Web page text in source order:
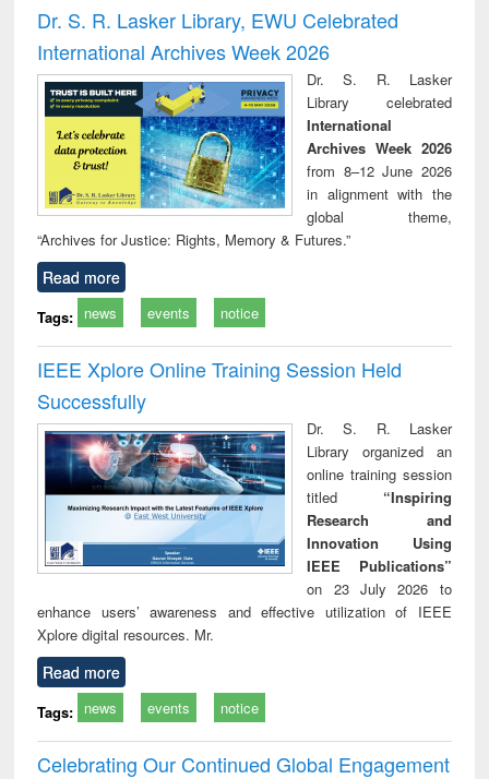
and report writing
: a practical
approach to
business &
technical
communication
treatment and
reuse
Dr. S. R. Lasker Library, EWU Celebrated
International Archives Week 2026
Dr. S. R. Lasker
Library celebrated
International
Archives Week 2026
from 8–12 June 2026
in alignment with the
global theme,
“Archives for Justice: Rights, Memory & Futures.”
Read more
Tags: news events notice
IEEE Xplore Online Training Session Held
Successfully
Dr. S. R. Lasker
Library organized an
online training session
titled “Inspiring
Research and
Innovation Using
IEEE Publications”
on 23 July 2026 to
enhance users’ awareness and effective utilization of IEEE
Xplore digital resources. Mr.
Read more
Tags: news events notice
Celebrating Our Continued Global Engagement